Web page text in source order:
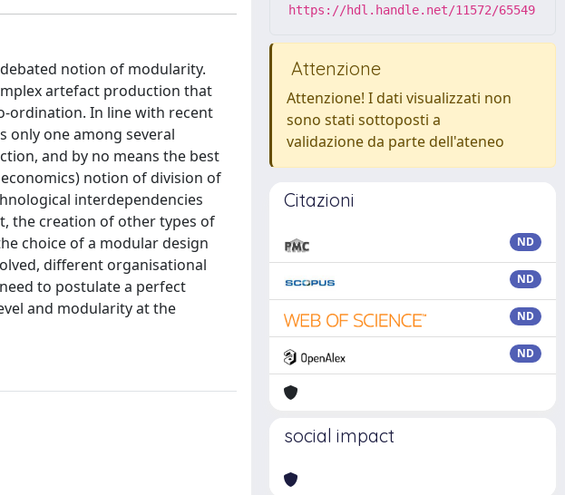
notion of modularity.
artefact production that
ordination. In line with recent
only one among several
and by no means the best
notion of division of
interdependencies
the creation of other types of
choice of a modular design
different organisational
to postulate a perfect
and modularity at the
https://hdl.handle.net/11572/65549
Attenzione
Attenzione! I dati visualizzati non
sono stati sottoposti a
validazione da parte dell'ateneo
Citazioni
ND
ND
ND
ND
social impact